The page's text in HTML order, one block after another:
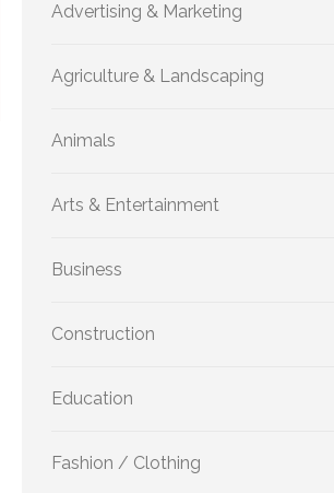
Advertising & Marketing
Agriculture & Landscaping
Animals
Arts & Entertainment
Business
Construction
Education
Fashion / Clothing